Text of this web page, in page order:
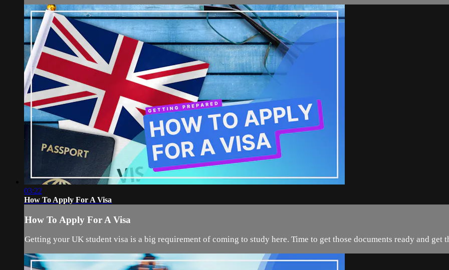
03:22
How To Apply For A Visa
How To Apply For A Visa
Getting your UK student visa is a big requirement of coming to study here. Time to get those documents ready and get